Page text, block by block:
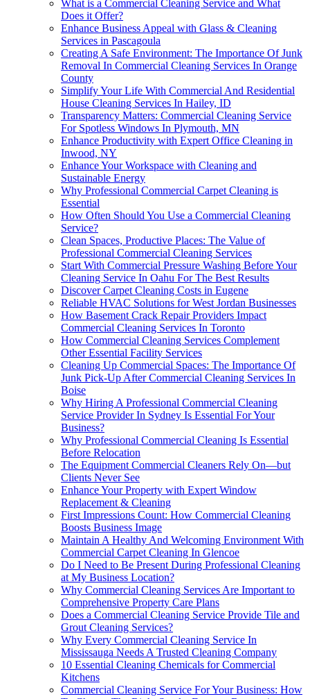
What is a Commercial Cleaning Service and What
Does it Offer?
Enhance Business Appeal with Glass & Cleaning
Services in Pascagoula
Creating A Safe Environment: The Importance Of Junk
Removal In Commercial Cleaning Services In Orange
County
Simplify Your Life With Commercial And Residential
House Cleaning Services In Hailey, ID
Transparency Matters: Commercial Cleaning Service
For Spotless Windows In Plymouth, MN
Enhance Productivity with Expert Office Cleaning in
Inwood, NY
Enhance Your Workspace with Cleaning and
Sustainable Energy
Why Professional Commercial Carpet Cleaning is
Essential
How Often Should You Use a Commercial Cleaning
Service?
Clean Spaces, Productive Places: The Value of
Professional Commercial Cleaning Services
Start With Commercial Pressure Washing Before Your
Cleaning Service In Oahu For The Best Results
Discover Carpet Cleaning Costs in Eugene
Reliable HVAC Solutions for West Jordan Businesses
How Basement Crack Repair Providers Impact
Commercial Cleaning Services In Toronto
How Commercial Cleaning Services Complement
Other Essential Facility Services
Cleaning Up Commercial Spaces: The Importance Of
Junk Pick-Up After Commercial Cleaning Services In
Boise
Why Hiring A Professional Commercial Cleaning
Service Provider In Sydney Is Essential For Your
Business?
Why Professional Commercial Cleaning Is Essential
Before Relocation
The Equipment Commercial Cleaners Rely On—but
Clients Never See
Enhance Your Property with Expert Window
Replacement & Cleaning
First Impressions Count: How Commercial Cleaning
Boosts Business Image
Maintain A Healthy And Welcoming Environment With
Commercial Carpet Cleaning In Glencoe
Do I Need to Be Present During Professional Cleaning
at My Business Location?
Why Commercial Cleaning Services Are Important to
Comprehensive Property Care Plans
Does a Commercial Cleaning Service Provide Tile and
Grout Cleaning Services?
Why Every Commercial Cleaning Service In
Mississauga Needs A Trusted Cleaning Company
10 Essential Cleaning Chemicals for Commercial
Kitchens
Commercial Cleaning Service For Your Business: How